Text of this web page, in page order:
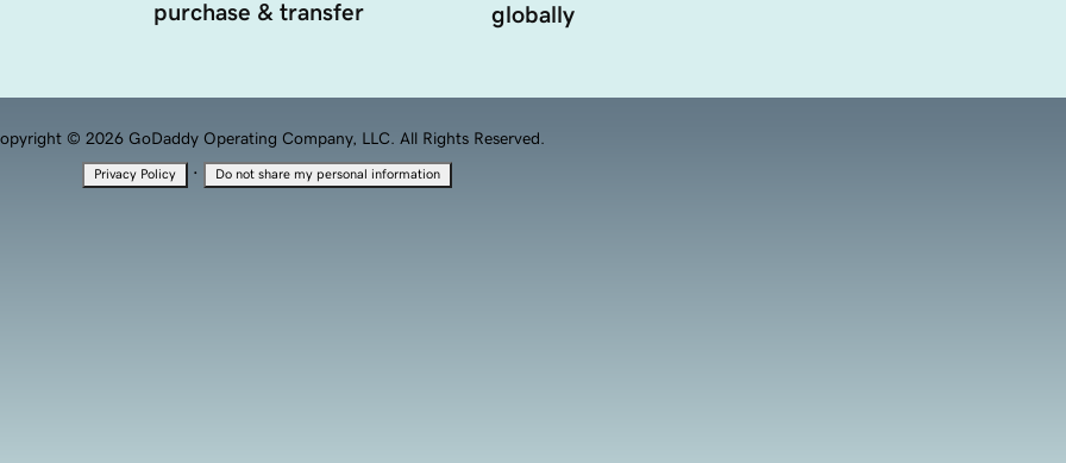
purchase & transfer
globally
© 2026 GoDaddy Operating Company, LLC. All Rights Reserved.
Privacy Policy · Do not share my personal information